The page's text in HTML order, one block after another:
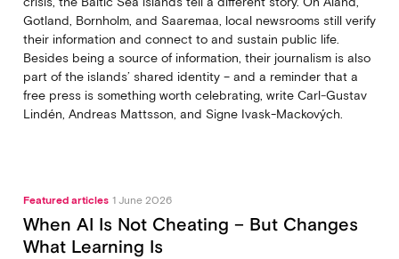
Gotland, Bornholm, and Saaremaa, local newsrooms still verify
their information and connect to and sustain public life.
Besides being a source of information, their journalism is also
part of the islands’ shared identity – and a reminder that a
free press is something worth celebrating, write Carl‑Gustav
Lindén, Andreas Mattsson, and Signe Ivask-Mackových.
Featured articles 1 June 2026
When AI Is Not Cheating – But Changes
What Learning Is